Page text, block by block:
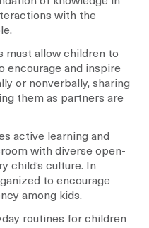
with the
must allow children to
encourage and inspire
or nonverbally, sharing
them as partners are
active learning and
with diverse open-
child’s culture. In
to encourage
among kids.
routines for children